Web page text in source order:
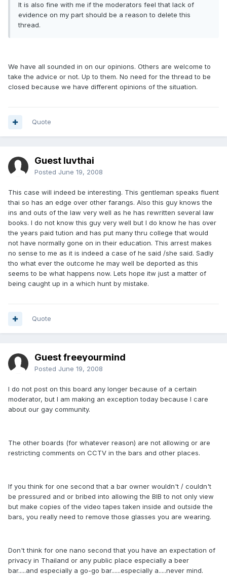
It is also fine with me if the moderators feel that lack of
evidence on my part should be a reason to delete this
thread.
We have all sounded in on our opinions. Others are welcome to
take the advice or not. Up to them. No need for the thread to be
closed because we have different opinions of the situation.
Quote
Guest luvthai
Posted June 19, 2008
This case will indeed be interesting. This gentleman speaks fluent
thai so has an edge over other farangs. Also this guy knows the
ins and outs of the law very well as he has rewritten several law
books. I do not know this guy very well but I do know he has over
the years paid tution and has put many thru college that would
not have normally gone on in their education. This arrest makes
no sense to me as it is indeed a case of he said /she said. Sadly
tho what ever the outcome he may well be deported as this
seems to be what happens now. Lets hope itw just a matter of
being caught up in a which hunt by mistake.
Quote
Guest freeyourmind
Posted June 19, 2008
I do not post on this board any longer because of a certain
moderator, but I am making an exception today because I care
about our gay community.
The other boards (for whatever reason) are not allowing or are
restricting comments on CCTV in the bars and other places.
If you think for one second that a bar owner wouldn't / couldn't
be pressured and or bribed into allowing the BIB to not only view
but make copies of the video tapes taken inside and outside the
bars, you really need to remove those glasses you are wearing.
Don't think for one nano second that you have an expectation of
privacy in Thailand or any public place especially a beer
bar.....and especially a go-go bar......especially a.....never mind.